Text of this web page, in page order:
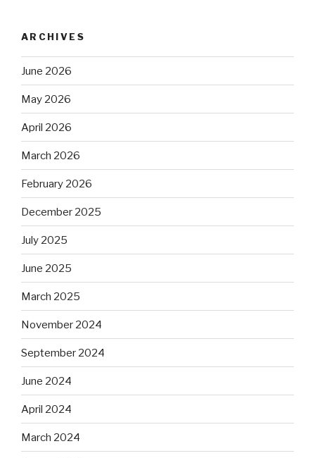
ARCHIVES
June 2026
May 2026
April 2026
March 2026
February 2026
December 2025
July 2025
June 2025
March 2025
November 2024
September 2024
June 2024
April 2024
March 2024